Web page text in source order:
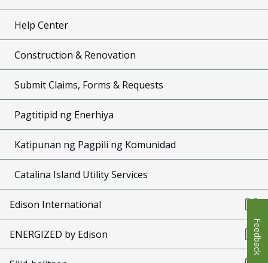
Help Center
Construction & Renovation
Submit Claims, Forms & Requests
Pagtitipid ng Enerhiya
Katipunan ng Pagpili ng Komunidad
Catalina Island Utility Services
Edison International
ENERGIZED by Edison Feedback